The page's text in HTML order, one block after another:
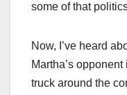
some of that
Now, I’ve heard
Martha’s
truck around the